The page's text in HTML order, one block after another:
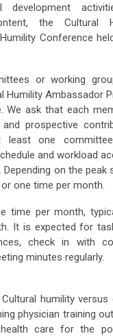
development
the Cultural
Conference
or working
Humility Ambassador
We ask that each
prospective
least one
and workload
on the peak
one time per month.
time per month,
It is expected for
check in with
minutes regularly.
humility versus
physician training
care for the